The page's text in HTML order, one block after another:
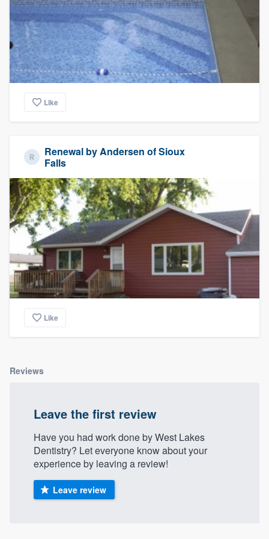
Like
Renewal by Andersen of Sioux
Falls
Like
Reviews
Leave the first review
Have you had work done by West Lakes
Dentistry? Let everyone know about your
experience by leaving a review!
Leave review